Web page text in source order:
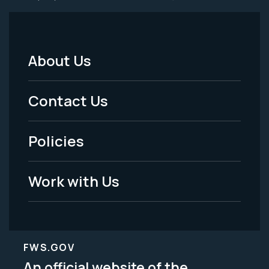
Footer
Menu
-
Legal
About Us
Contact Us
Policies
Work with Us
FWS.GOV